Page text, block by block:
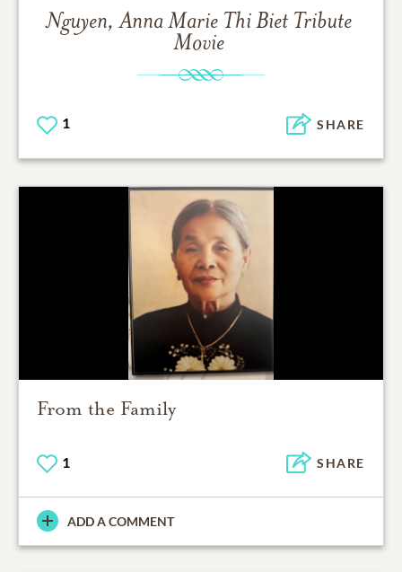
Nguyen, Anna Marie Thi Biet Tribute
Movie
1 SHARE
From the Family
1 SHARE
ADD A COMMENT